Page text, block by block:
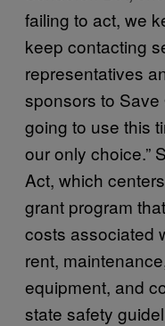
failing to act, we
keep contacting
representatives
sponsors to Save
going to use this
our only choice.”
Act, which
grant program
costs associated
rent,
equipment, and
state safety